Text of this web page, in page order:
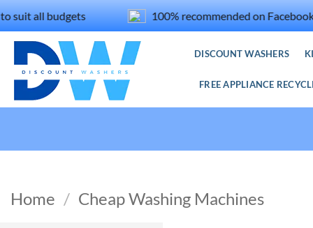
Skip
to
content
budgets 100% recommended on Facebook
DISCOUNT WASHERS
FREE APPLIANCE
Home / Cheap Washing Machines